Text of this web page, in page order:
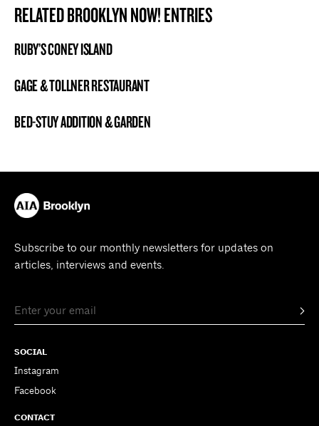
RELATED BROOKLYN NOW! ENTRIES
BROOKLYN NOW! ENTRY
RUBY’S CONEY ISLAND
BROOKLYN NOW! ENTRY
GAGE & TOLLNER RESTAURANT
BROOKLYN NOW! ENTRY
BED-STUY ADDITION & GARDEN
Subscribe to our monthly newsletters for updates on
articles, interviews and events.
SOCIAL
Instagram
Facebook
CONTACT